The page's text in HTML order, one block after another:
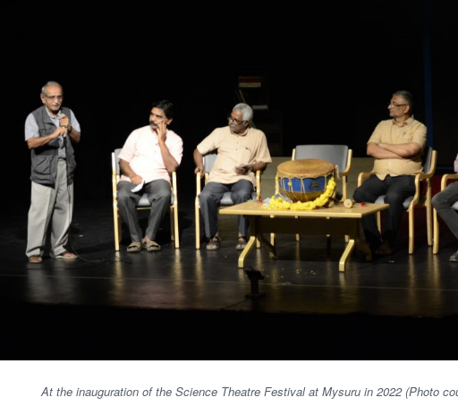
At the inauguration of the Science Theatre Festival at Mysuru in 2022 (Photo